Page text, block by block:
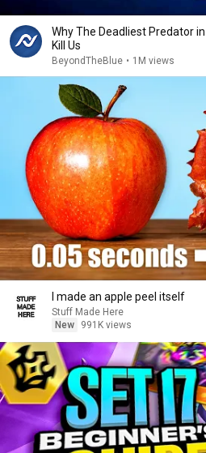
Why The Deadliest Predator
Kill Us
BeyondTheBlue • 1M views
I made an apple peel itself
Stuff Made Here
New
991K views